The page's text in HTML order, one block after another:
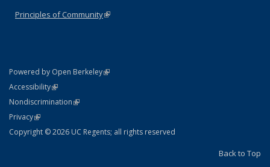
Principles of Community(link is external)
Powered by Open Berkeley(link is external)
AccessibilityStatement
(link is external)
NondiscriminationPolicy Statement
(link is external)
PrivacyStatement
(link is external)
Copyright © 2026 UC Regents; all rights reserved
Back to Top